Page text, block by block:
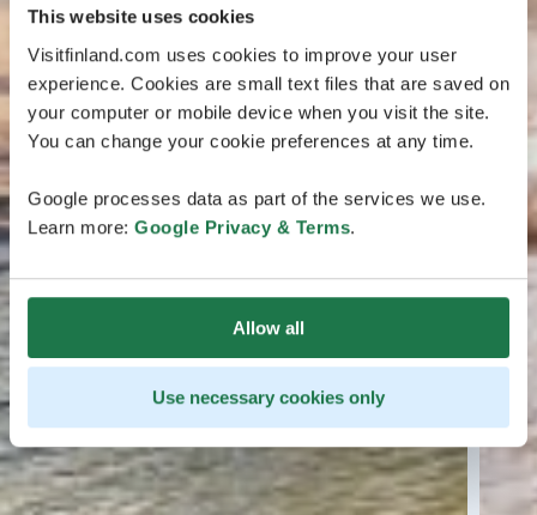
This website uses cookies
Visitfinland.com uses cookies to improve your user
experience. Cookies are small text files that are saved on
your computer or mobile device when you visit the site.
You can change your cookie preferences at any time.
Google processes data as part of the services we use.
Learn more: Google Privacy & Terms.
Allow all
Use necessary cookies only